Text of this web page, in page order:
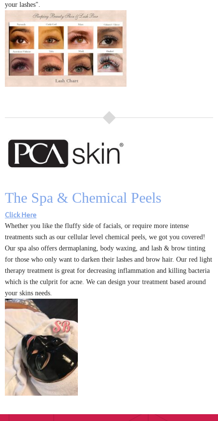
your lashes".
The Spa & Chemical Peels
Click Here
Whether you like the fluffy side of facials, or require more intense
treatments such as our cellular level chemical peels, we got you covered!
Our spa also offers dermaplaning, body waxing, and lash & brow tinting
for those who only want to darken their lashes and brow hair. Our red light
therapy treatment is great for decreasing inflammation and killing bacteria
which is the culprit for acne. We can design your treatment based around
your skins needs.